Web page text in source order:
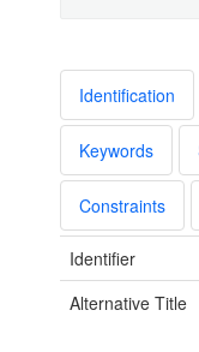
Identification
Keywords
Constraints
Identifier
Alternative Title